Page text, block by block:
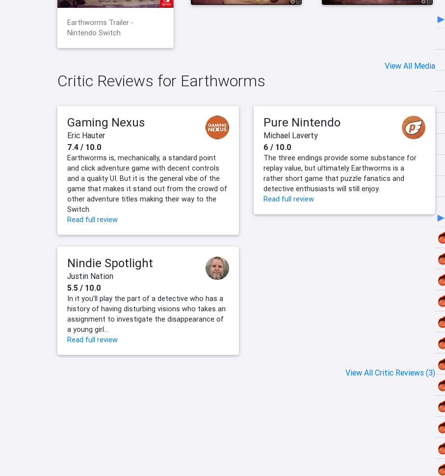
Earthworms Trailer -
Nintendo Switch
View All Media
Critic Reviews for Earthworms
Gaming Nexus
Eric Hauter
7.4 / 10.0
Earthworms is, mechanically, a standard point
and click adventure game with decent controls
and a quality UI. But it is the general vibe of the
game that makes it stand out from the crowd of
other adventure titles making their way to the
Switch.
Read full review
Pure Nintendo
Michael Laverty
6 / 10.0
The three endings provide some substance for
replay value, but ultimately Earthworms is a
rather short game that puzzle fanatics and
detective enthusiasts will still enjoy.
Read full review
Nindie Spotlight
Justin Nation
5.5 / 10.0
In it you’ll play the part of a detective who has a
history of having disturbing visions who takes an
assignment to investigate the disappearance of
a young girl...
Read full review
View All Critic Reviews (3)
►
►